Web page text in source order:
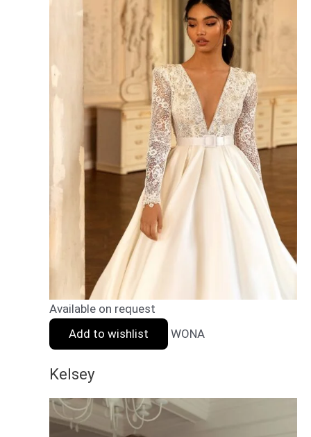
Available on request
Add to wishlist
WONA
Kelsey